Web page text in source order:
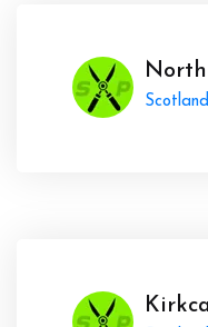
Scotland